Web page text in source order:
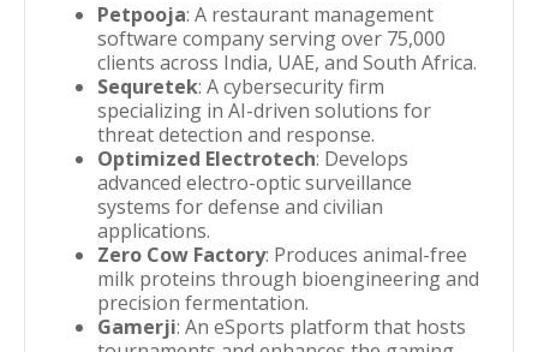
Petpooja: A restaurant management
software company serving over 75,000
clients across India, UAE, and South Africa.
Sequretek: A cybersecurity firm
specializing in AI-driven solutions for
threat detection and response.
Optimized Electrotech: Develops
advanced electro-optic surveillance
systems for defense and civilian
applications.
Zero Cow Factory: Produces animal-free
milk proteins through bioengineering and
precision fermentation.
Gamerji: An eSports platform that hosts